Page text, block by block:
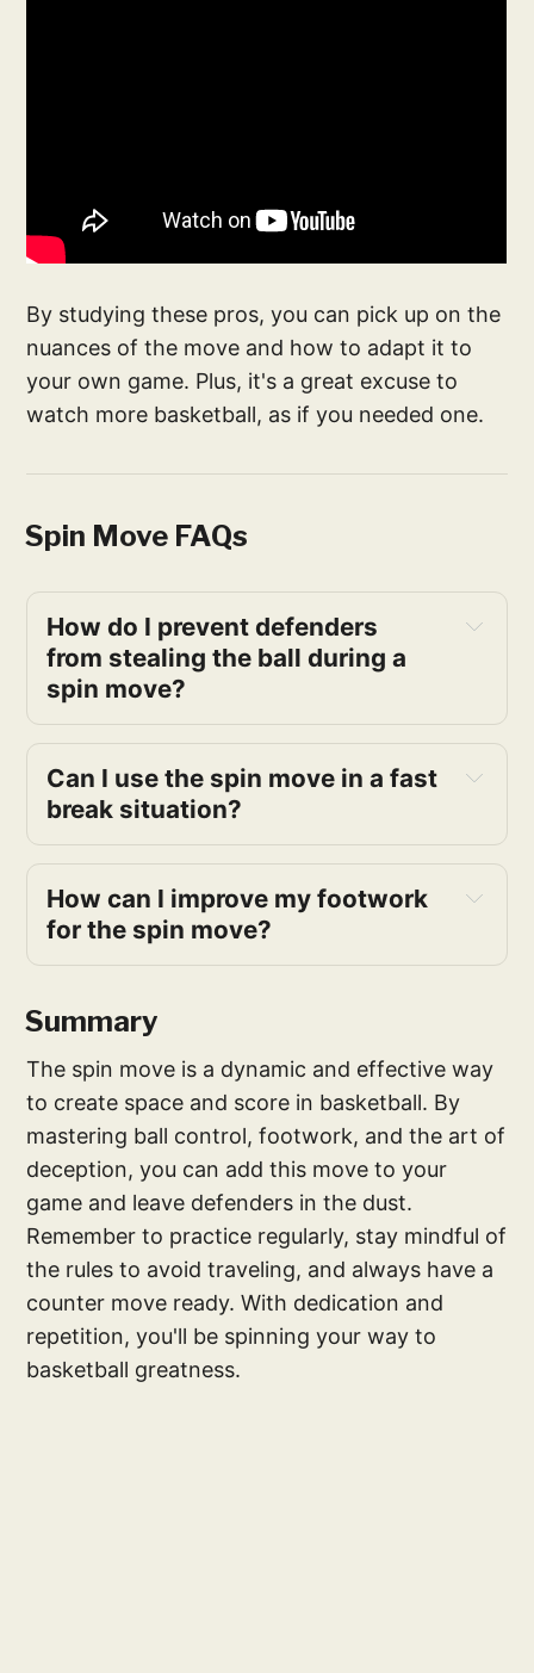
By studying these pros, you can pick up on the
nuances of the move and how to adapt it to
your own game. Plus, it's a great excuse to
watch more basketball, as if you needed one.
Spin Move FAQs
How do I prevent defenders
from stealing the ball during a
spin move?
Can I use the spin move in a fast
break situation?
How can I improve my footwork
for the spin move?
Summary
The spin move is a dynamic and effective way
to create space and score in basketball. By
mastering ball control, footwork, and the art of
deception, you can add this move to your
game and leave defenders in the dust.
Remember to practice regularly, stay mindful of
the rules to avoid traveling, and always have a
counter move ready. With dedication and
repetition, you'll be spinning your way to
basketball greatness.